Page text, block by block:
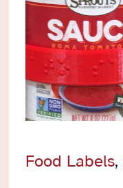
Food Labels,